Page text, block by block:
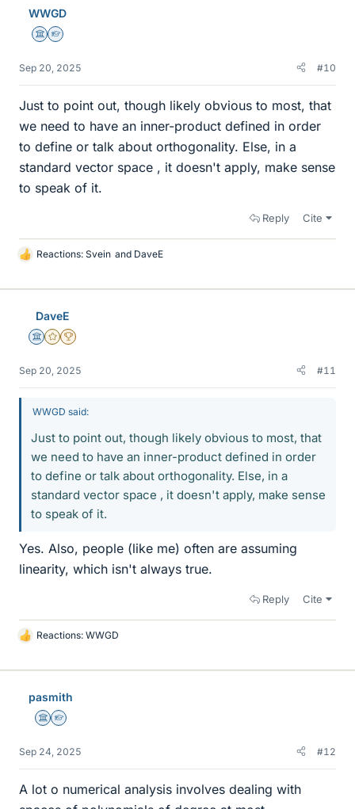
WWGD
Science Advisor
Homework Helper
Sep 20, 2025 #10
Just to point out, though likely obvious to most, that
we need to have an inner-product defined in order
to define or talk about orthogonality. Else, in a
standard vector space , it doesn't apply, make sense
to speak of it.
Reply Cite
L
k
Reactions: Svein and DaveE
DaveE
Science Advisor
Gold Member
2025 Award
Sep 20, 2025 #11
WWGD said:
Just to point out, though likely obvious to most, that
we need to have an inner-product defined in order
to define or talk about orthogonality. Else, in a
standard vector space , it doesn't apply, make sense
to speak of it.
Yes. Also, people (like me) often are assuming
linearity, which isn't always true.
Reply Cite
L
k
Reactions: WWGD
pasmith
Science Advisor
Homework Helper
Sep 24, 2025 #12
A lot o numerical analysis involves dealing with